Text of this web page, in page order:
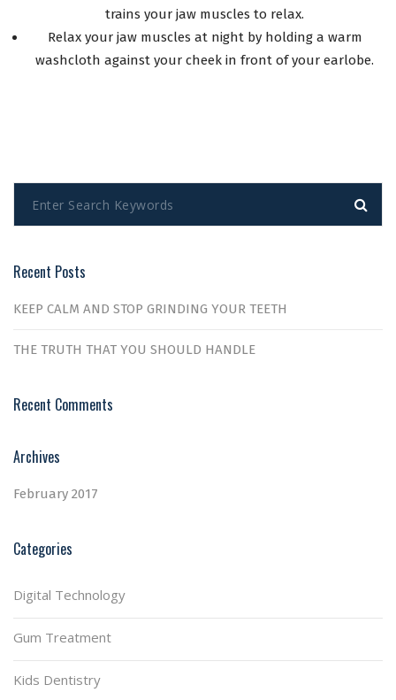
trains your jaw muscles to relax.
Relax your jaw muscles at night by holding a warm
washcloth against your cheek in front of your earlobe.
Recent Posts
KEEP CALM AND STOP GRINDING YOUR TEETH
THE TRUTH THAT YOU SHOULD HANDLE
Recent Comments
Archives
February 2017
Categories
Digital Technology
Gum Treatment
Kids Dentistry